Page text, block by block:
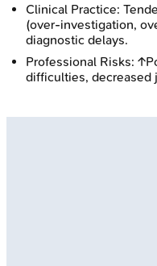
Clinical Practice:
(over-investigation,
diagnostic delays.
Professional Risks:
difficulties, decreased